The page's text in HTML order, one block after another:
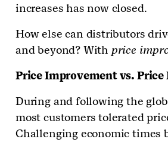
increases has now closed.
How else can distributors
and beyond? With price
Price Improvement vs. Price
During and following the
most customers tolerated
Challenging economic times